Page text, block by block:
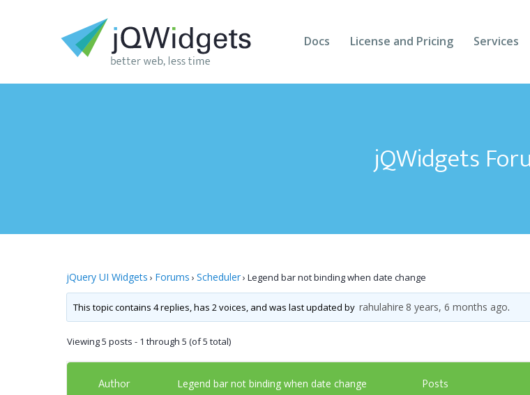
Docs License and Pricing Services
jQWidgets
jQuery UI Widgets › Forums › Scheduler› Legend bar not binding when date change
This topic contains 4 replies, has 2 voices, and was last updated by rahulahire 8 years, 6 months ago.
Viewing 5 posts - 1 through 5 (of 5 total)
Author Legend bar not binding when date change Posts